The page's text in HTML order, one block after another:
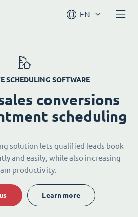
EN
SCHEDULING SOFTWARE
conversions
scheduling
solution lets qualified leads book
and easily, while also increasing
productivity.
Learn more